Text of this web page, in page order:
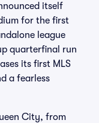
itself
for the first
league
quarterfinal run
its first MLS
a fearless
City, from